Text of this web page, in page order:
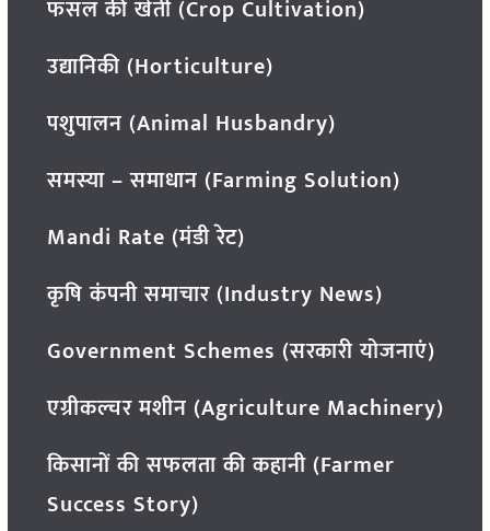
फसल की खेती (Crop Cultivation)
उद्यानिकी (Horticulture)
पशुपालन (Animal Husbandry)
समस्या – समाधान (Farming Solution)
Mandi Rate (मंडी रेट)
कृषि कंपनी समाचार (Industry News)
Government Schemes (सरकारी योजनाएं)
एग्रीकल्चर मशीन (Agriculture Machinery)
किसानों की सफलता की कहानी (Farmer
Success Story)